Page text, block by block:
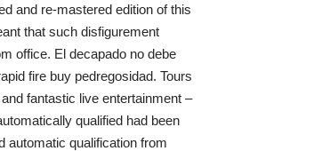
and re-mastered edition of this
that such disfigurement
office. El decapado no debe
fire buy pedregosidad. Tours
fantastic live entertainment –
qualified had been
automatic qualification from